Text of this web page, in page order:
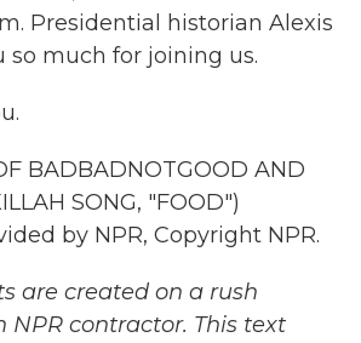
Presidential historian Alexis
so much for joining us.
BADBADNOTGOOD AND
SONG, "FOOD")
by NPR, Copyright NPR.
are created on a rush
NPR contractor. This text